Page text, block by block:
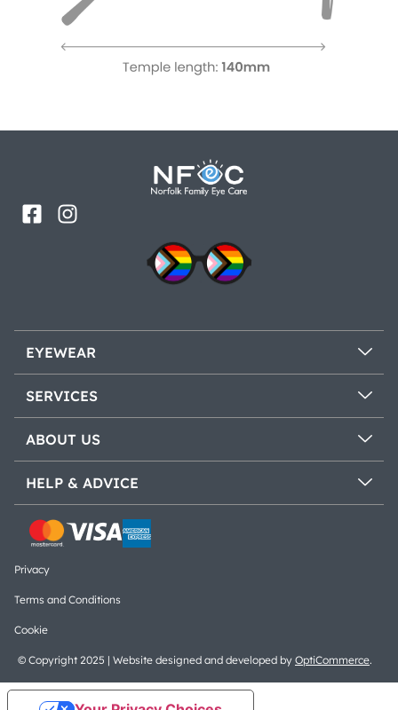
EYEWEAR
SERVICES
ABOUT US
HELP & ADVICE
© Copyright 2025 | Website designed and developed by OptiCommerce.
Privacy
Terms and Conditions
Cookie